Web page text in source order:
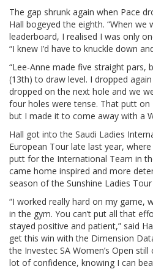
The gap shrunk again when Pace
Hall bogeyed the eighth. “When we
leaderboard, I realised I was only
“I knew I’d have to knuckle down
“Lee-Anne made five straight pars,
(13th) to draw level. I dropped
dropped on the next hole and we
four holes were tense. That putt on
but I made it to come away with a
Hall got into the Saudi Ladies
European Tour late last year,
putt for the International Team in
came home inspired and more
season of the Sunshine Ladies
“I worked really hard on my game,
in the gym. You can’t put all that
stayed positive and patient,” said
get this win with the Dimension
the Investec SA Women’s Open still
lot of confidence, knowing I can